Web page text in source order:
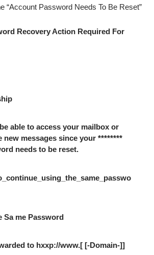
“Account Password Needs To Be Reset”
Recovery Action Required For
able to access your mailbox or
new messages since your ********
needs to be reset.
Sa me Password
to hxxp://www.[ [-Domain-]]